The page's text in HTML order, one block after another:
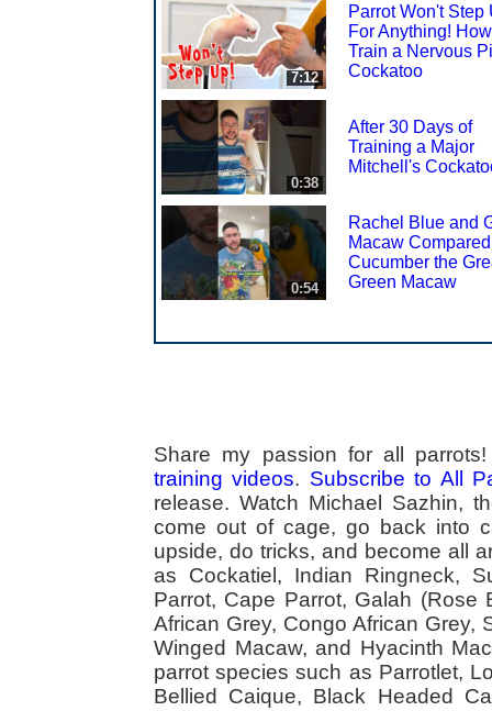
7:12
Parrot Won't Step
For Anything!
Train a Nervous
Cockatoo
0:38
After 30 Days of
Training a Major
Mitchell's
0:54
Rachel Blue and
Macaw
Cucumber the
Green Macaw
Share my passion for all
training videos. Subscribe to All
release. Watch Michael Sazhin,
come out of cage, go back into
upside, do tricks, and become all
as Cockatiel, Indian Ringneck,
Parrot, Cape Parrot, Galah (Rose
African Grey, Congo African Grey,
Winged Macaw, and Hyacinth
parrot species such as Parrotlet,
Bellied Caique, Black Headed